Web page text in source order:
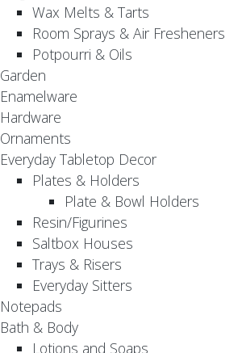
Wax Melts & Tarts
Room Sprays & Air Fresheners
Potpourri & Oils
Garden
Enamelware
Hardware
Ornaments
Everyday Tabletop Decor
Plates & Holders
Plate & Bowl Holders
Resin/Figurines
Saltbox Houses
Trays & Risers
Everyday Sitters
Notepads
Bath & Body
Lotions and Soaps